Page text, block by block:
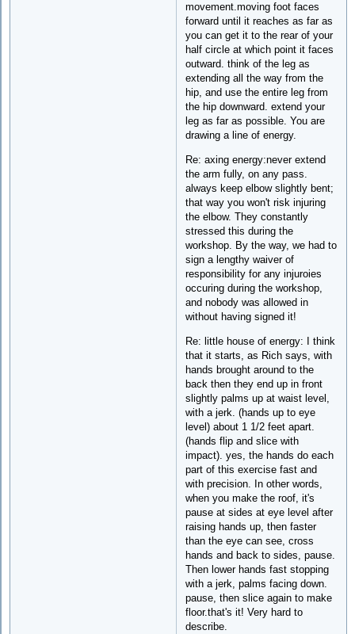
movement.moving foot faces
forward until it reaches as far as
you can get it to the rear of your
half circle at which point it faces
outward. think of the leg as
extending all the way from the
hip, and use the entire leg from
the hip downward. extend your
leg as far as possible. You are
drawing a line of energy.
Re: axing energy:never extend
the arm fully, on any pass.
always keep elbow slightly bent;
that way you won't risk injuring
the elbow. They constantly
stressed this during the
workshop. By the way, we had to
sign a lengthy waiver of
responsibility for any injuroies
occuring during the workshop,
and nobody was allowed in
without having signed it!
Re: little house of energy: I think
that it starts, as Rich says, with
hands brought around to the
back then they end up in front
slightly palms up at waist level,
with a jerk. (hands up to eye
level) about 1 1/2 feet apart.
(hands flip and slice with
impact). yes, the hands do each
part of this exercise fast and
with precision. In other words,
when you make the roof, it's
pause at sides at eye level after
raising hands up, then faster
than the eye can see, cross
hands and back to sides, pause.
Then lower hands fast stopping
with a jerk, palms facing down.
pause, then slice again to make
floor.that's it! Very hard to
describe.